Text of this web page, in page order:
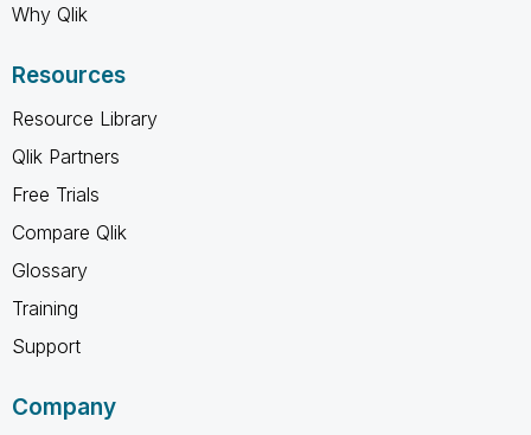
Why Qlik
Resources
Resource Library
Qlik Partners
Free Trials
Compare Qlik
Glossary
Training
Support
Company